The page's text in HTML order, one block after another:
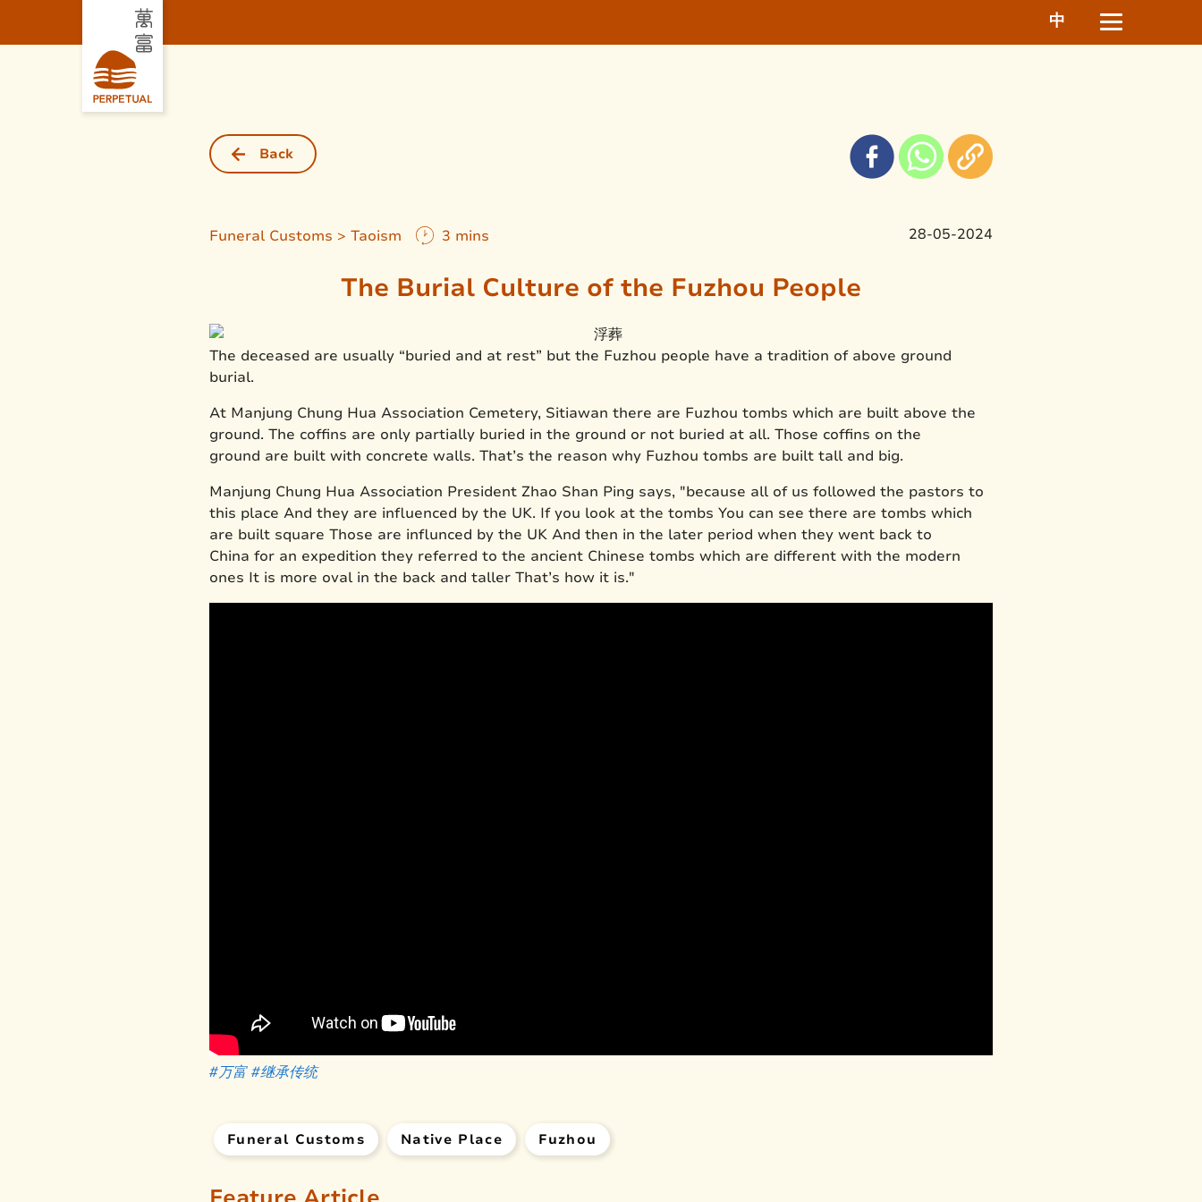
中
Back
Funeral Customs > Taoism 3 mins 28-05-2024
The Burial Culture of the Fuzhou People
The deceased are usually “buried and at rest” but the Fuzhou people have a tradition of above ground
burial.
At Manjung Chung Hua Association Cemetery, Sitiawan there are Fuzhou tombs which are built above the
ground. The coffins are only partially buried in the ground or not buried at all. Those coffins on the
ground are built with concrete walls. That’s the reason why Fuzhou tombs are built tall and big.
Manjung Chung Hua Association President Zhao Shan Ping says, "because all of us followed the pastors to
this place And they are influenced by the UK. If you look at the tombs You can see there are tombs which
are built square Those are influnced by the UK And then in the later period when they went back to
China for an expedition they referred to the ancient Chinese tombs which are different with the modern
ones It is more oval in the back and taller That’s how it is."
#万富 #继承传统
Funeral Customs Native Place Fuzhou